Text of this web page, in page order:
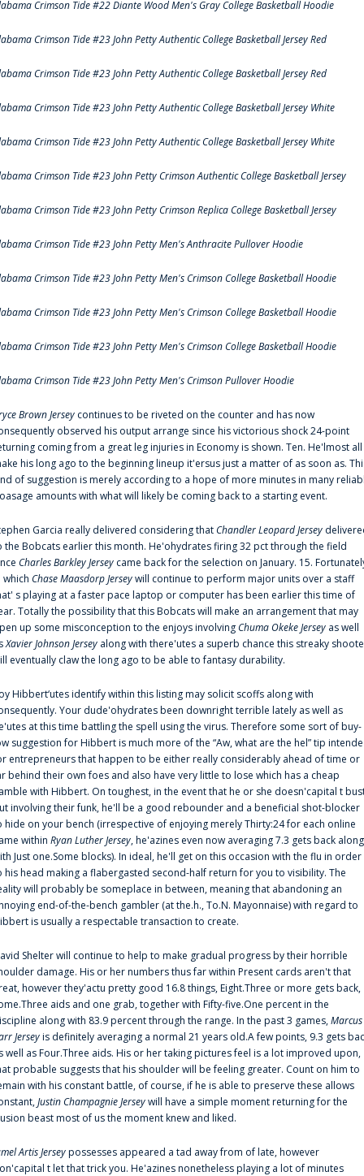
Crimson Tide #22 Diante Wood Men's Gray College Basketball Hoodie
Crimson Tide #23 John Petty Authentic College Basketball Jersey Red
Crimson Tide #23 John Petty Authentic College Basketball Jersey Red
Crimson Tide #23 John Petty Authentic College Basketball Jersey White
Crimson Tide #23 John Petty Authentic College Basketball Jersey White
Crimson Tide #23 John Petty Crimson Authentic College Basketball Jersey
Crimson Tide #23 John Petty Crimson Replica College Basketball Jersey
Crimson Tide #23 John Petty Men's Anthracite Pullover Hoodie
Crimson Tide #23 John Petty Men's Crimson College Basketball Hoodie
Crimson Tide #23 John Petty Men's Crimson College Basketball Hoodie
Crimson Tide #23 John Petty Men's Crimson College Basketball Hoodie
Crimson Tide #23 John Petty Men's Crimson Pullover Hoodie
Brown Jersey continues to be riveted on the counter and has now
observed his output arrange since his victorious shock 24-point
coming from a great leg injuries in Economy is shown. Ten. He'lmost all
his long ago to the beginning lineup it'ersus just a matter of as soon as.
of suggestion is merely according to a hope of more minutes in many
amounts with what will likely be coming back to a starting event.
Garcia really delivered considering thatChandler Leopard Jersey
the Bobcats earlier this month. He'ohydrates firing 32 pct through the field
Charles Barkley Jersey came back for the selection on January. 15.
which Chase Maasdorp Jerseywill continue to perform major units over a staff
s playing at a faster pace laptop or computer has been earlier this time of
Totally the possibility that this Bobcats will make an arrangement that may
up some misconception to the enjoys involvingChuma Okeke Jersey as well
Xavier Johnson Jersey along with there'utes a superb chance this streaky
eventually claw the long ago to be able to fantasy durability.
Hibbert‘utes identify within this listing may solicit scoffs along with
Your dude'ohydrates been downright terrible lately as well as
at this time battling the spell using the virus. Therefore some sort of buy-
suggestion for Hibbert is much more of the “Aw, what are the hel” tip
entrepreneurs that happen to be either really considerably ahead of time or
behind their own foes and also have very little to lose which has a cheap
with Hibbert. On toughest, in the event that he or she doesn'capital t
involving their funk, he'll be a good rebounder and a beneficial shot-blocker
hide on your bench (irrespective of enjoying merely Thirty:24 for each online
within Ryan Luther Jersey, he'azines even now averaging 7.3 gets back along
Just one.Some blocks). In ideal, he'll get on this occasion with the flu in order
his head making a flabergasted second-half return for you to visibility. The
will probably be someplace in between, meaning that abandoning an
end-of-the-bench gambler (at the.h., To.N. Mayonnaise) with regard to
is usually a respectable transaction to create.
Shelter will continue to help to make gradual progress by their horrible
damage. His or her numbers thus far within Present cards aren't that
however they'actu pretty good 16.8 things, Eight.Three or more gets back,
aids and one grab, together with Fifty-five.One percent in the
along with 83.9 percent through the range. In the past 3 games,Marcus
Jerseyis definitely averaging a normal 21 years old.A few points, 9.3 gets
well as Four.Three aids. His or her taking pictures feel is a lot improved upon,
probable suggests that his shoulder will be feeling greater. Count on him to
with his constant battle, of course, if he is able to preserve these allows
Justin Champagnie Jerseywill have a simple moment returning for the
beast most of us the moment knew and liked.
Artis Jerseypossesses appeared a tad away from of late, however
t let that trick you. He'azines nonetheless playing a lot of minutes